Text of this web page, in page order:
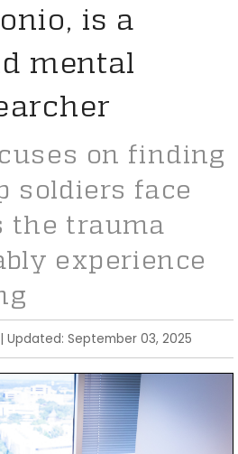
is a
mental
on finding
soldiers face
the trauma
experience
Updated: September 03, 2025